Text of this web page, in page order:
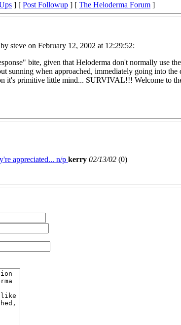
] [ Post Followup ] [ The Heloderma Forum ]
steve on February 12, 2002 at 12:29:52:
bite, given that Heloderma don't normally use
sunning when approached, immediately going into the
it's primitive little mind... SURVIVAL!!! Welcome to
appreciated... n/p kerry 02/13/02 (0)